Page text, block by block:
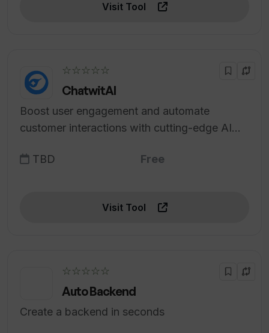
Visit Tool
☆☆☆☆☆
ChatwitAI
Boost user engagement and automate
customer interactions with cutting-edge AI
TBD
Free
Visit Tool
☆☆☆☆☆
Auto Backend
Create a backend in seconds